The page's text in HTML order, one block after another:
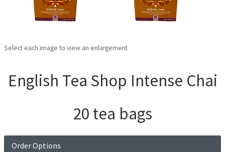
Select each image to view an enlargement
English Tea Shop Intense Chai
20 tea bags
Order Options